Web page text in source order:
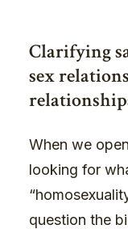
Clarifying
sex
When we
looking for
question the